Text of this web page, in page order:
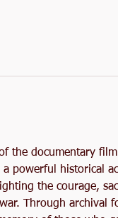
the documentary
powerful historical
the courage,
Through archival